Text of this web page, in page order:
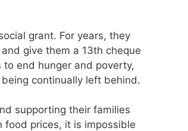
grant. For years, they
give them a 13th cheque
to end hunger and poverty,
continually left behind.
supporting their families
food prices, it is impossible